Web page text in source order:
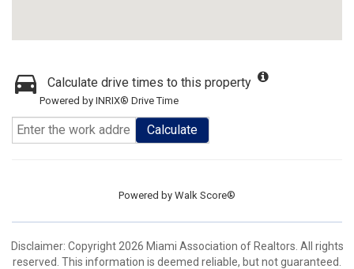
Calculate drive times to this property
Powered by INRIX® Drive Time
Calculate
Powered by Walk Score®
Disclaimer: Copyright 2026 Miami Association of Realtors. All rights
reserved. This information is deemed reliable, but not guaranteed.